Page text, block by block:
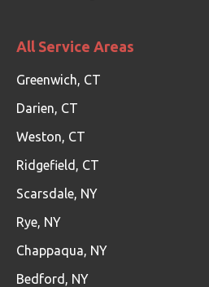
All Service Areas
Greenwich, CT
Darien, CT
Weston, CT
Ridgefield, CT
Scarsdale, NY
Rye, NY
Chappaqua, NY
Bedford, NY